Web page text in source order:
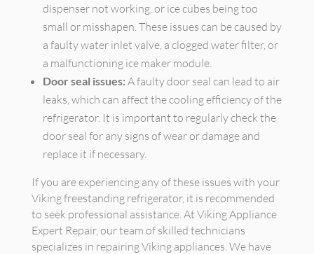
dispenser not working, or ice cubes being too
small or misshapen. These issues can be caused by
a faulty water inlet valve, a clogged water filter, or
a malfunctioning ice maker module.
Door seal issues: A faulty door seal can lead to air
leaks, which can affect the cooling efficiency of the
refrigerator. It is important to regularly check the
door seal for any signs of wear or damage and
replace it if necessary.
If you are experiencing any of these issues with your
Viking freestanding refrigerator, it is recommended
to seek professional assistance. At Viking Appliance
Expert Repair, our team of skilled technicians
specializes in repairing Viking appliances. We have